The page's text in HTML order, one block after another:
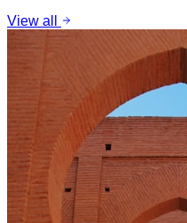
View all